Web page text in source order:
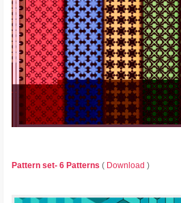
Pattern set- 6 Patterns ( Download )